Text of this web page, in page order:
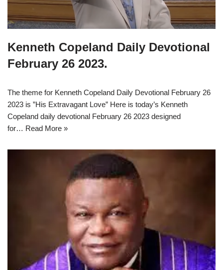
Kenneth Copeland Daily Devotional
February 26 2023.
The theme for Kenneth Copeland Daily Devotional February 26
2023 is ”His Extravagant Love” Here is today’s Kenneth
Copeland daily devotional February 26 2023 designed
for… Read More »